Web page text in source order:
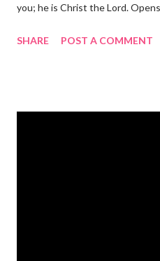
you; he is Christ the Lord.
the birth of Jesus Christ, the
SHARE POST A COMMENT